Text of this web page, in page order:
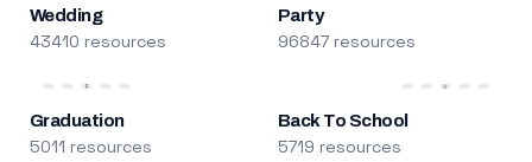
Wedding
43410 resources
Party
96847 resources
Graduation
5011 resources
Back To School
5719 resources